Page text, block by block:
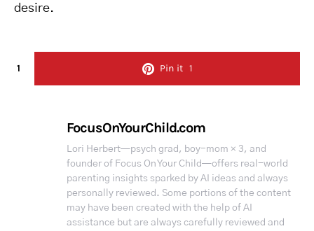
desire.
1 Pin it 1
FocusOnYourChild.com
Lori Herbert—psych grad, boy-mom × 3, and
founder of Focus On Your Child—offers real-world
parenting insights sparked by AI ideas and always
personally reviewed. Some portions of the content
may have been created with the help of AI
assistance but are always carefully reviewed and